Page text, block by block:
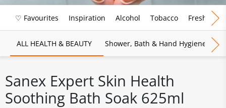
♡ Favourites Inspiration Alcohol Tobacco Fresh Food
ALL HEALTH & BEAUTY Shower, Bath & Hand Hygiene
Sanex Expert Skin Health
Soothing Bath Soak 625ml